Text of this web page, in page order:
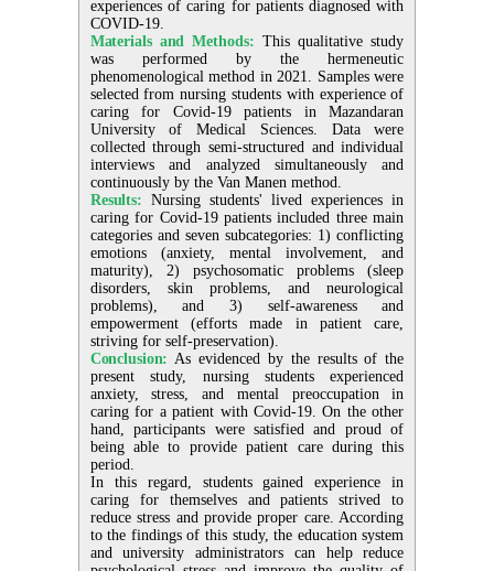
experiences of caring for patients diagnosed with
COVID-19.
Materials and Methods: This qualitative study
was performed by the hermeneutic
phenomenological method in 2021. Samples were
selected from nursing students with experience of
caring for Covid-19 patients in Mazandaran
University of Medical Sciences. Data were
collected through semi-structured and individual
interviews and analyzed simultaneously and
continuously by the Van Manen method.
Results: Nursing students' lived experiences in
caring for Covid-19 patients included three main
categories and seven subcategories: 1) conflicting
emotions (anxiety, mental involvement, and
maturity), 2) psychosomatic problems (sleep
disorders, skin problems, and neurological
problems), and 3) self-awareness and
empowerment (efforts made in patient care,
striving for self-preservation).
Conclusion: As evidenced by the results of the
present study, nursing students experienced
anxiety, stress, and mental preoccupation in
caring for a patient with Covid-19. On the other
hand, participants were satisfied and proud of
being able to provide patient care during this
period.
In this regard, students gained experience in
caring for themselves and patients strived to
reduce stress and provide proper care. According
to the findings of this study, the education system
and university administrators can help reduce